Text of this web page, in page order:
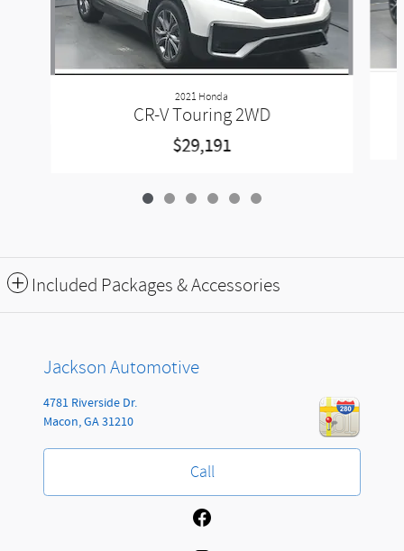
2021 Honda
CR-V Touring 2WD
$29,191
Included Packages & Accessories
Jackson Automotive
4781 Riverside Dr.
Macon,GA31210
Call